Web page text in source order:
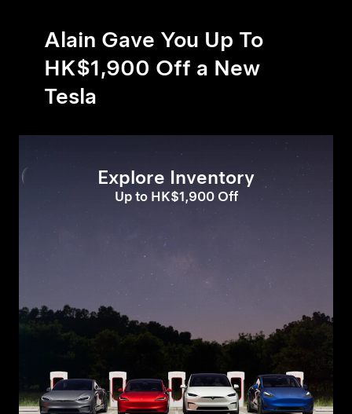
Alain Gave You Up To
HK$1,900 Off a New
Tesla
Explore Inventory
Up to HK$1,900 Off